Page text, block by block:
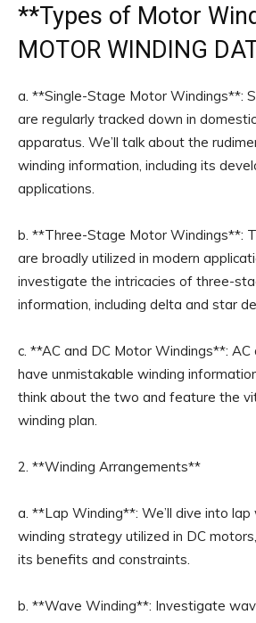
**Types of Motor
MOTOR WINDING
a. **Single-Stage Motor Windings**:
are regularly tracked down in
apparatus. We’ll talk about the
winding information, including its
applications.
b. **Three-Stage Motor Windings**:
are broadly utilized in modern
investigate the intricacies of three-
information, including delta and star
c. **AC and DC Motor Windings**: AC
have unmistakable winding
think about the two and feature the
winding plan.
2. **Winding Arrangements**
a. **Lap Winding**: We’ll dive into lap
winding strategy utilized in DC
its benefits and constraints.
b. **Wave Winding**: Investigate